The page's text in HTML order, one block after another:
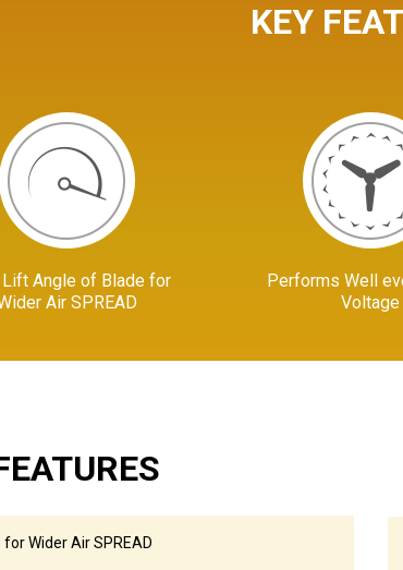
KEY
Lift Angle of Blade for
Air SPREAD
Performs Well
Voltage
Wider Air SPREAD